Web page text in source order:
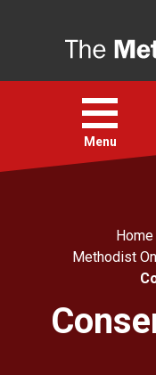
Open
menu
Menu
Action
About
Home
Methodist